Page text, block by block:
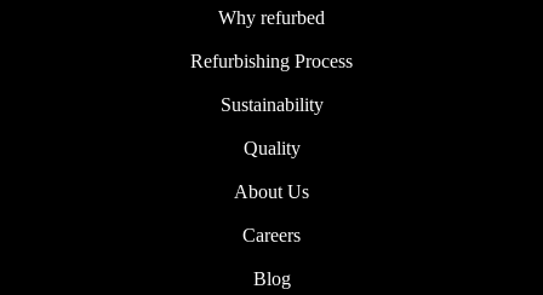
Why refurbed
Refurbishing Process
Sustainability
Quality
About Us
Careers
Blog